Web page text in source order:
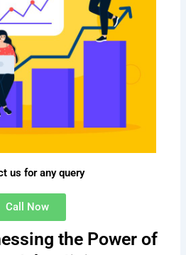
us for any query
Call Now
the Power of